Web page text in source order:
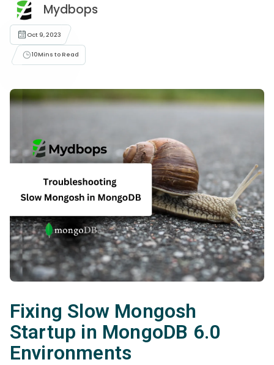
Mydbops
Oct 9, 2023
10Mins to Read
Fixing Slow Mongosh
Startup in MongoDB 6.0
Environments